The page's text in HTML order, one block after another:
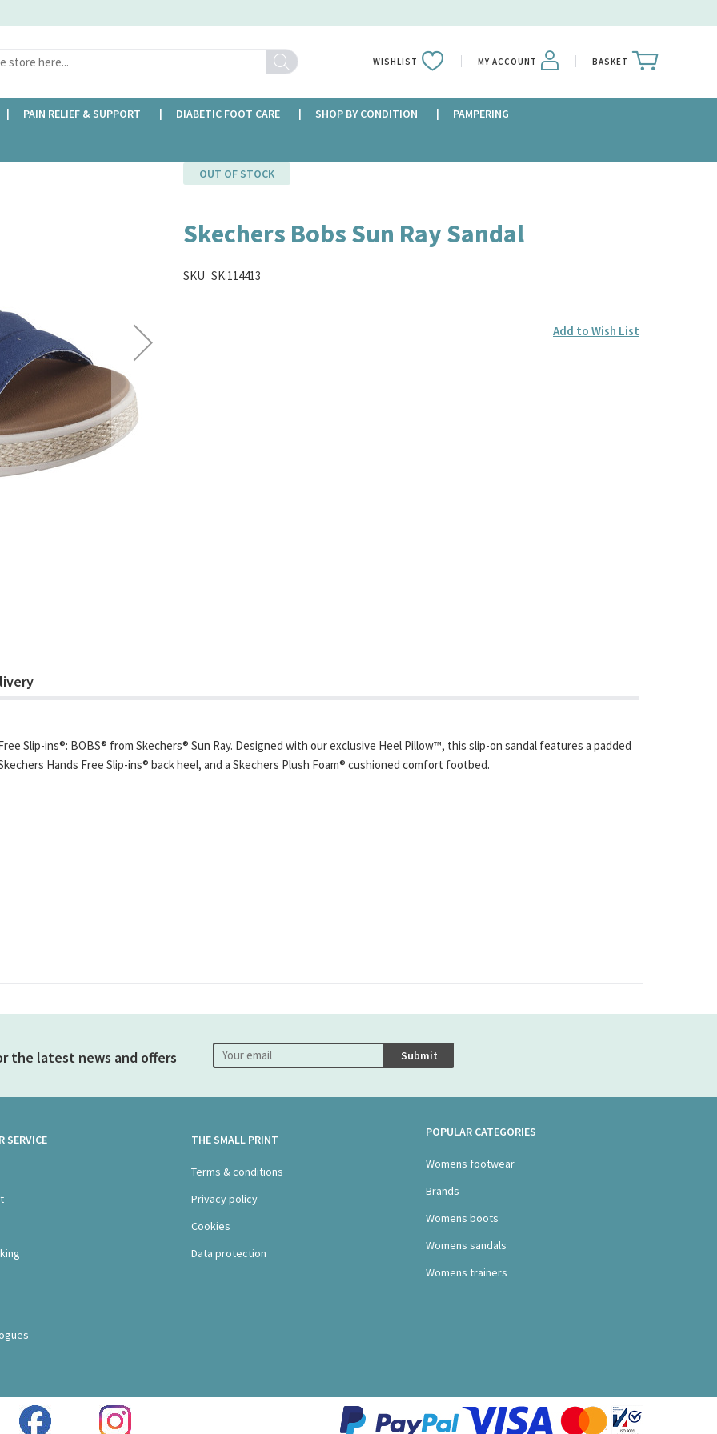
Search WISHLIST MY ACCOUNT BASKET
PAIN RELIEF & SUPPORT DIABETIC FOOT CARE SHOP BY CONDITION PAMPERING
OUT OF STOCK
Skechers Bobs Sun Ray Sandal
SKU SK.114413
Add to Wish List
Slip-ins®: BOBS® from Skechers® Sun Ray. Designed with our exclusive Heel Pillow™, this slip-on sandal features a padded
Hands Free Slip-ins® back heel, and a Skechers Plush Foam® cushioned comfort footbed.
the latest news and offers Submit
SERVICE THE SMALL PRINT
Terms & conditions
Privacy policy
Cookies
Data protection
POPULAR CATEGORIES
Womens footwear
Brands
Womens boots
Womens sandals
Womens trainers